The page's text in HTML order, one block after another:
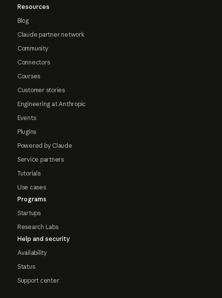
Resources
Blog
Claude partner network
Community
Connectors
Courses
Customer stories
Engineering at Anthropic
Events
Plugins
Powered by Claude
Service partners
Tutorials
Use cases
Programs
Startups
Research Labs
Help and security
Availability
Status
Support center